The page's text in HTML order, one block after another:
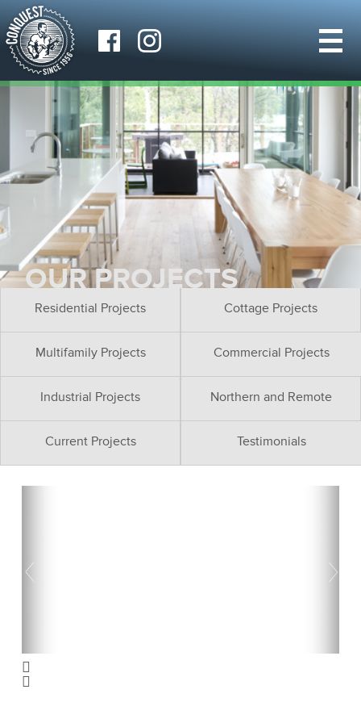
OUR PROJECTS
Residential Projects Cottage Projects
Multifamily Projects Commercial Projects
Industrial Projects Northern and Remote
Current Projects Testimonials